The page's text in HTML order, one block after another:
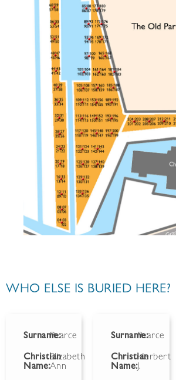
WHO ELSE IS BURIED HERE?
Surname:Pearce
Christian
Name:
Elizabeth
Ann
Surname:Pearce
Christian
Name:
Herbert
J.